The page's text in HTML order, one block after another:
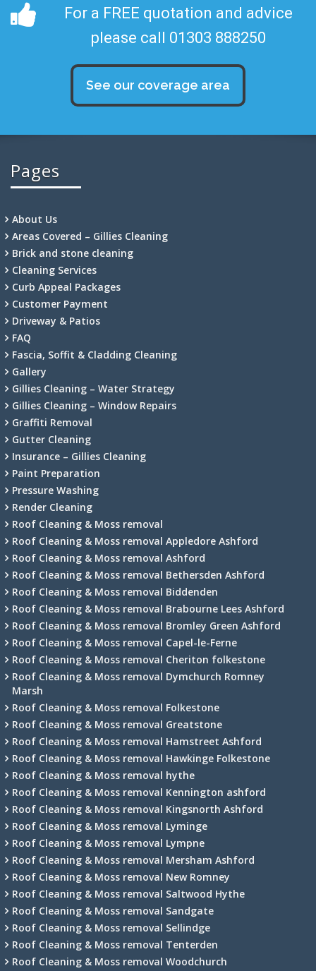
For a FREE quotation and advice
please call 01303 888250
See our coverage area
Pages
About Us
Areas Covered – Gillies Cleaning
Brick and stone cleaning
Cleaning Services
Curb Appeal Packages
Customer Payment
Driveway & Patios
FAQ
Fascia, Soffit & Cladding Cleaning
Gallery
Gillies Cleaning – Water Strategy
Gillies Cleaning – Window Repairs
Graffiti Removal
Gutter Cleaning
Insurance – Gillies Cleaning
Paint Preparation
Pressure Washing
Render Cleaning
Roof Cleaning & Moss removal
Roof Cleaning & Moss removal Appledore Ashford
Roof Cleaning & Moss removal Ashford
Roof Cleaning & Moss removal Bethersden Ashford
Roof Cleaning & Moss removal Biddenden
Roof Cleaning & Moss removal Brabourne Lees Ashford
Roof Cleaning & Moss removal Bromley Green Ashford
Roof Cleaning & Moss removal Capel-le-Ferne
Roof Cleaning & Moss removal Cheriton folkestone
Roof Cleaning & Moss removal Dymchurch Romney
Marsh
Roof Cleaning & Moss removal Folkestone
Roof Cleaning & Moss removal Greatstone
Roof Cleaning & Moss removal Hamstreet Ashford
Roof Cleaning & Moss removal Hawkinge Folkestone
Roof Cleaning & Moss removal hythe
Roof Cleaning & Moss removal Kennington ashford
Roof Cleaning & Moss removal Kingsnorth Ashford
Roof Cleaning & Moss removal Lyminge
Roof Cleaning & Moss removal Lympne
Roof Cleaning & Moss removal Mersham Ashford
Roof Cleaning & Moss removal New Romney
Roof Cleaning & Moss removal Saltwood Hythe
Roof Cleaning & Moss removal Sandgate
Roof Cleaning & Moss removal Sellindge
Roof Cleaning & Moss removal Tenterden
Roof Cleaning & Moss removal Woodchurch